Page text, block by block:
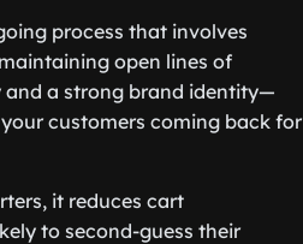
process that involves
open lines of
and a strong brand identity—
customers coming back for
it reduces cart
to second-guess their